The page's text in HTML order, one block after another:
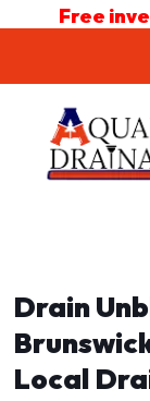
Free
Drain
Local